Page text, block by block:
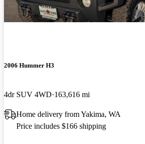
2006 Hummer H3
4dr SUV 4WD 163,616 mi
Home delivery from Yakima, WA
Price includes $166 shipping